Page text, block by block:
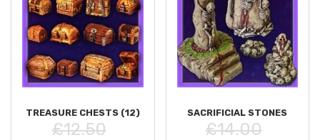
TREASURE CHESTS (12)
£12.50
SACRIFICIAL STONES
£14.00